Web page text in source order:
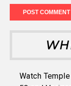
Watch